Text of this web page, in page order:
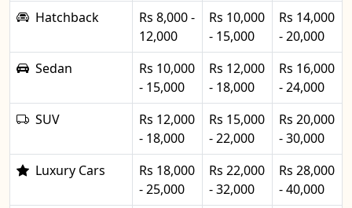
Hatchback
Rs 8,000 -
12,000
Rs 10,000
- 15,000
Rs 14,000
- 20,000
Sedan
Rs 10,000
- 15,000
Rs 12,000
- 18,000
Rs 16,000
- 24,000
SUV
Rs 12,000
- 18,000
Rs 15,000
- 22,000
Rs 20,000
- 30,000
Luxury Cars
Rs 18,000
- 25,000
Rs 22,000
- 32,000
Rs 28,000
- 40,000